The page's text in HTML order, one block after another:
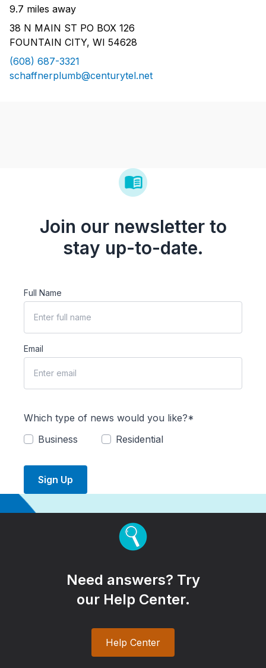
9.7 miles away
38 N MAIN ST PO BOX 126
FOUNTAIN CITY, WI 54628
(608) 687-3321
schaffnerplumb@centurytel.net
Join our newsletter to
stay up-to-date.
Full Name
Email
Which type of news would you like?*
Business
Residential
Sign Up
Need answers? Try
our Help Center.
Help Center